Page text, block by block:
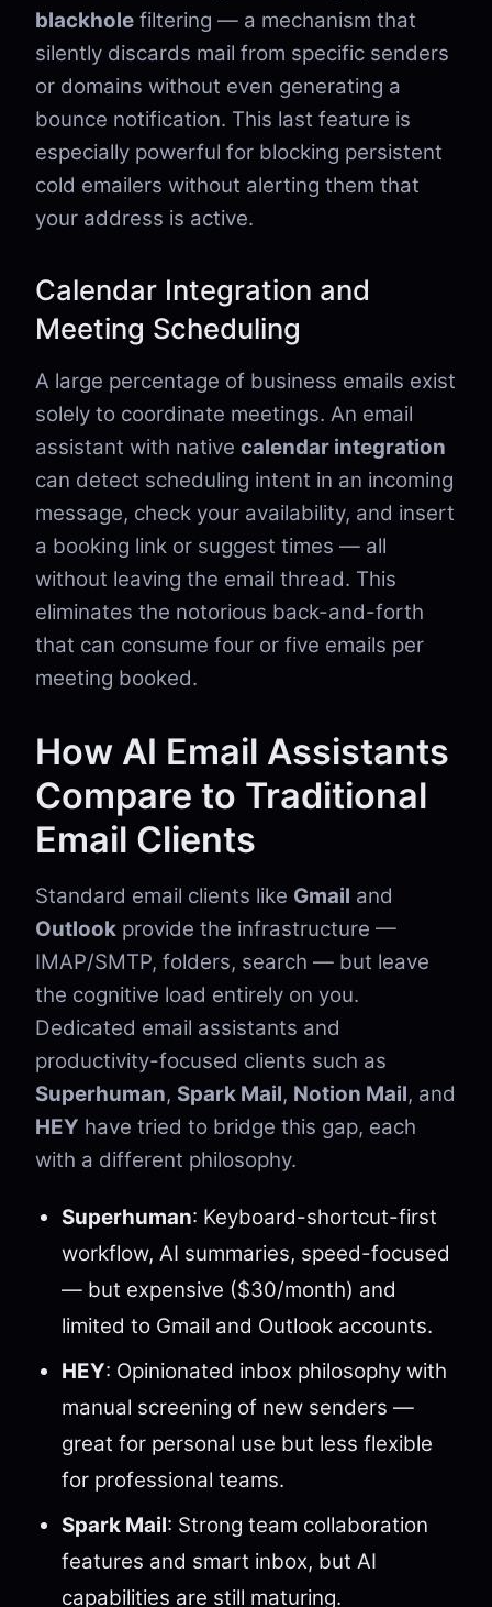
blackhole filtering — a mechanism that
silently discards mail from specific senders
or domains without even generating a
bounce notification. This last feature is
especially powerful for blocking persistent
cold emailers without alerting them that
your address is active.
Calendar Integration and
Meeting Scheduling
A large percentage of business emails exist
solely to coordinate meetings. An email
assistant with native calendar integration
can detect scheduling intent in an incoming
message, check your availability, and insert
a booking link or suggest times — all
without leaving the email thread. This
eliminates the notorious back-and-forth
that can consume four or five emails per
meeting booked.
How AI Email Assistants
Compare to Traditional
Email Clients
Standard email clients like Gmail and
Outlook provide the infrastructure —
IMAP/SMTP, folders, search — but leave
the cognitive load entirely on you.
Dedicated email assistants and
productivity-focused clients such as
Superhuman, Spark Mail, Notion Mail, and
HEY have tried to bridge this gap, each
with a different philosophy.
Superhuman: Keyboard-shortcut-first
workflow, AI summaries, speed-focused
— but expensive ($30/month) and
limited to Gmail and Outlook accounts.
HEY: Opinionated inbox philosophy with
manual screening of new senders —
great for personal use but less flexible
for professional teams.
Spark Mail: Strong team collaboration
features and smart inbox, but AI
capabilities are still maturing.